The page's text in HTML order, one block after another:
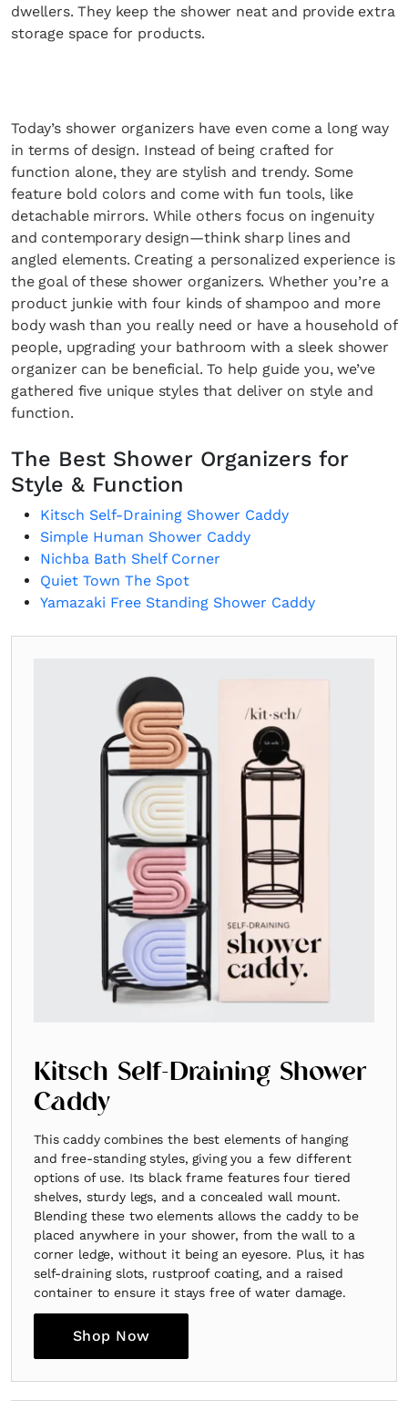
dwellers. They keep the shower neat and provide extra
storage space for products.
Today’s shower organizers have even come a long way
in terms of design. Instead of being crafted for
function alone, they are stylish and trendy. Some
feature bold colors and come with fun tools, like
detachable mirrors. While others focus on ingenuity
and contemporary design—think sharp lines and
angled elements. Creating a personalized experience is
the goal of these shower organizers. Whether you’re a
product junkie with four kinds of shampoo and more
body wash than you really need or have a household of
people, upgrading your bathroom with a sleek shower
organizer can be beneficial. To help guide you, we’ve
gathered five unique styles that deliver on style and
function.
The Best Shower Organizers for
Style & Function
Kitsch Self-Draining Shower Caddy
Simple Human Shower Caddy
Nichba Bath Shelf Corner
Quiet Town The Spot
Yamazaki Free Standing Shower Caddy
Kitsch Self-Draining Shower
Caddy
This caddy combines the best elements of hanging
and free-standing styles, giving you a few different
options of use. Its black frame features four tiered
shelves, sturdy legs, and a concealed wall mount.
Blending these two elements allows the caddy to be
placed anywhere in your shower, from the wall to a
corner ledge, without it being an eyesore. Plus, it has
self-draining slots, rustproof coating, and a raised
container to ensure it stays free of water damage.
Shop Now